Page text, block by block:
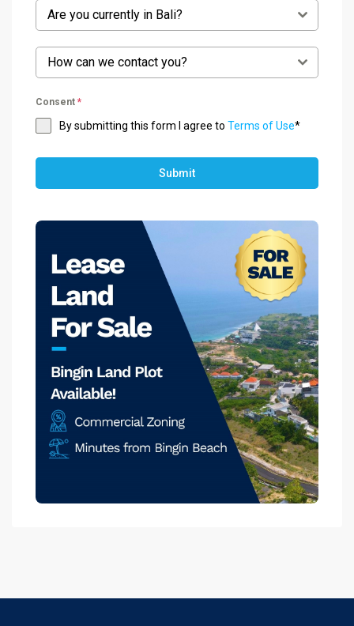
Are you currently in Bali?
How can we contact you?
Consent *
By submitting this form I agree to Terms of Use*
Submit